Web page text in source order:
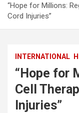
“Hope for Millions:
Cord Injuries”
INTERNATIONAL
“Hope for
Cell
Injuries”